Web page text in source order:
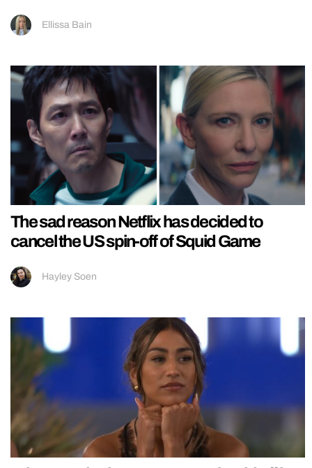
Ellissa Bain
The sad reason Netflix has decided to
cancel the US spin-off of Squid Game
Hayley Soen